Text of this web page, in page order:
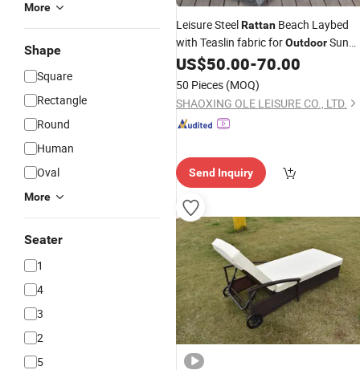
More
Shape
Square
Rectangle
Round
Human
Oval
More
Seater
1
4
3
2
5
Leisure SteelRattan Beach Laybed
with Teaslin fabric forOutdoorSun
Lounge
US$50.00-70.00
50 Pieces (MOQ)
SHAOXING OLE LEISURE CO., LTD.
Send Inquiry